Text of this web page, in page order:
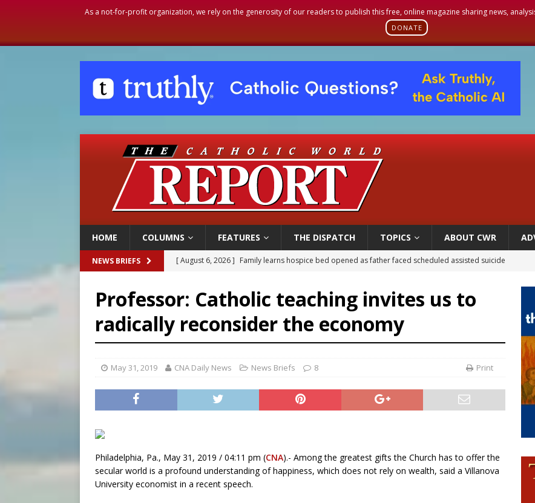
As a not-for-profit organization, we rely on the generosity of our readers to publish this free, online magazine sharing news,
DONATE
HOME COLUMNS FEATURES THE DISPATCH TOPICS ABOUT CWR
NEWS BRIEFS [ August 6, 2026 ] Family learns hospice bed opened as father faced scheduled assisted suicide
[ August 6, 2026 ] Florida bishops urge senators to back bill extending Haitian temporary protected
[ August 6, 2026 ] Bishop Valdivia: Ceuta represents ‘historic mission’ for Spain
[ August 6, 2026 ] Federal court hears arguments on Oklahoma’s ban for religious charter schools
Professor: Catholic teaching invites us to
radically reconsider the economy
May 31, 2019 CNA Daily News News Briefs 8 Print
Philadelphia, Pa., May 31, 2019 / 04:11 pm (CNA).- Among the greatest gifts the Church has to offer the
secular world is a profound understanding of happiness, which does not rely on wealth, said a Villanova
University economist in a recent speech.